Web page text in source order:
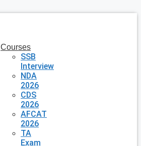
Courses
SSB
Interview
NDA
2026
CDS
2026
AFCAT
2026
TA
Exam